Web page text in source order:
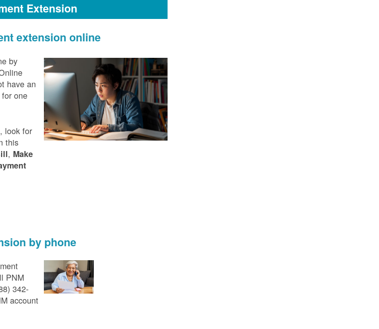
Extension
extension online
by
have an
one
look for
this
, Make
by phone
PNM
342-
account